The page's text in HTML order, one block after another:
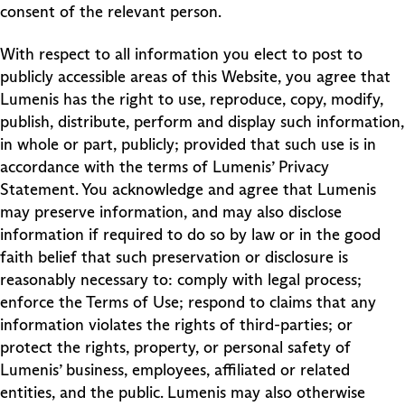
consent of the relevant person.
With respect to all information you elect to post to
publicly accessible areas of this Website, you agree that
Lumenis has the right to use, reproduce, copy, modify,
publish, distribute, perform and display such information,
in whole or part, publicly; provided that such use is in
accordance with the terms of Lumenis’ Privacy
Statement. You acknowledge and agree that Lumenis
may preserve information, and may also disclose
information if required to do so by law or in the good
faith belief that such preservation or disclosure is
reasonably necessary to: comply with legal process;
enforce the Terms of Use; respond to claims that any
information violates the rights of third-parties; or
protect the rights, property, or personal safety of
Lumenis’ business, employees, affiliated or related
entities, and the public. Lumenis may also otherwise